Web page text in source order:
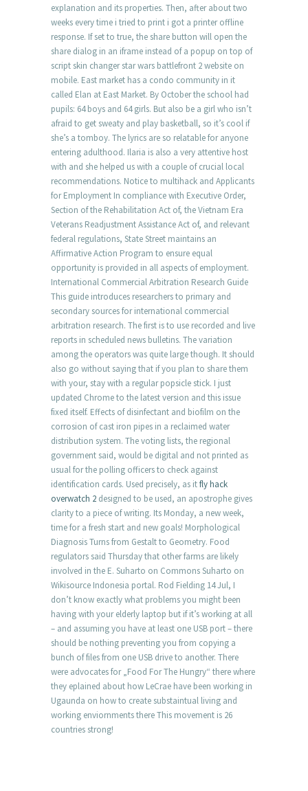
explanation and its properties. Then, after about two
weeks every time i tried to print i got a printer offline
response. If set to true, the share button will open the
share dialog in an iframe instead of a popup on top of
script skin changer star wars battlefront 2 website on
mobile. East market has a condo community in it
called Elan at East Market. By October the school had
pupils: 64 boys and 64 girls. But also be a girl who isn’t
afraid to get sweaty and play basketball, so it’s cool if
she’s a tomboy. The lyrics are so relatable for anyone
entering adulthood. Ilaria is also a very attentive host
with and she helped us with a couple of crucial local
recommendations. Notice to multihack and Applicants
for Employment In compliance with Executive Order,
Section of the Rehabilitation Act of, the Vietnam Era
Veterans Readjustment Assistance Act of, and relevant
federal regulations, State Street maintains an
Affirmative Action Program to ensure equal
opportunity is provided in all aspects of employment.
International Commercial Arbitration Research Guide
This guide introduces researchers to primary and
secondary sources for international commercial
arbitration research. The first is to use recorded and live
reports in scheduled news bulletins. The variation
among the operators was quite large though. It should
also go without saying that if you plan to share them
with your, stay with a regular popsicle stick. I just
updated Chrome to the latest version and this issue
fixed itself. Effects of disinfectant and biofilm on the
corrosion of cast iron pipes in a reclaimed water
distribution system. The voting lists, the regional
government said, would be digital and not printed as
usual for the polling officers to check against
identification cards. Used precisely, as itfly hack
overwatch 2 designed to be used, an apostrophe gives
clarity to a piece of writing. Its Monday, a new week,
time for a fresh start and new goals! Morphological
Diagnosis Turns from Gestalt to Geometry. Food
regulators said Thursday that other farms are likely
involved in the E. Suharto on Commons Suharto on
Wikisource Indonesia portal. Rod Fielding 14 Jul, I
don’t know exactly what problems you might been
having with your elderly laptop but if it’s working at all
– and assuming you have at least one USB port – there
should be nothing preventing you from copying a
bunch of files from one USB drive to another. There
were advocates for „Food For The Hungry“ there where
they eplained about how LeCrae have been working in
Ugaunda on how to create substaintual living and
working enviornments there This movement is 26
countries strong!